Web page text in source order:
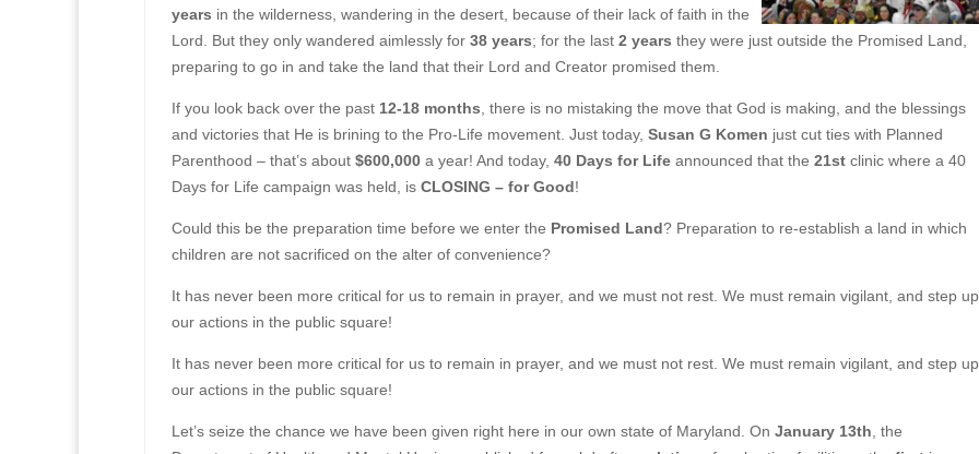
years in the wilderness, wandering in the desert, because of their lack of faith in the
Lord. But they only wandered aimlessly for 38 years; for the last 2 years they were just outside the Promised Land,
preparing to go in and take the land that their Lord and Creator promised them.
If you look back over the past 12-18 months , there is no mistaking the move that God is making, and the blessings
and victories that He is brining to the Pro-Life movement. Just today, Susan G Komen just cut ties with Planned
Parenthood – that’s about $600,000 a year! And today, 40 Days for Life announced that the 21st clinic where a 40
Days for Life campaign was held, is CLOSING – for Good!
Could this be the preparation time before we enter the Promised Land? Preparation to re-establish a land in which
children are not sacrificed on the alter of convenience?
It has never been more critical for us to remain in prayer, and we must not rest. We must remain vigilant, and step up
our actions in the public square!
It has never been more critical for us to remain in prayer, and we must not rest. We must remain vigilant, and step up
our actions in the public square!
Let’s seize the chance we have been given right here in our own state of Maryland. On January 13th , the